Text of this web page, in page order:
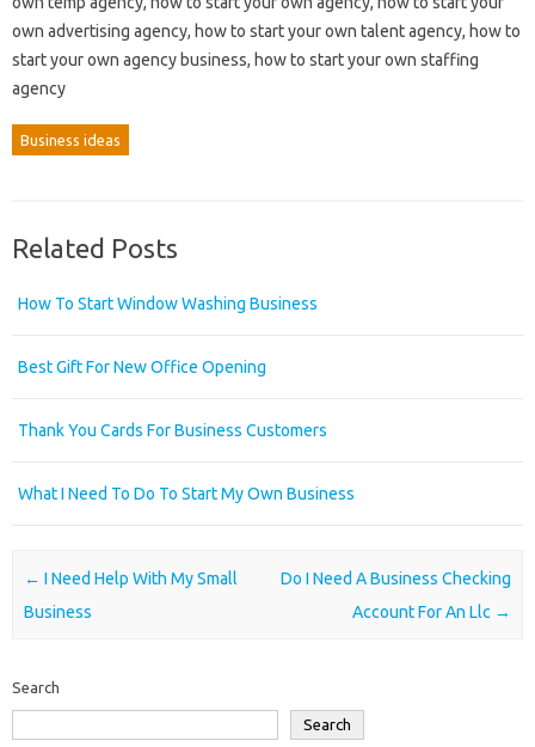
own advertising agency, how to start your own talent agency, how to
start your own agency business, how to start your own staffing
agency
Business ideas
Related Posts
How To Start Window Washing Business
Best Gift For New Office Opening
Thank You Cards For Business Customers
What I Need To Do To Start My Own Business
Post navigation
← I Need Help With My Small
Business
Do I Need A Business Checking
Account For An Llc →
Search
Search